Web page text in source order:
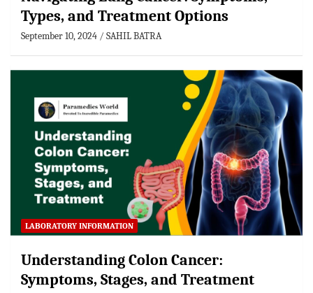
Types, and Treatment Options
September 10, 2024 SAHIL BATRA
LABORATORY INFORMATION
Understanding Colon Cancer:
Symptoms, Stages, and Treatment